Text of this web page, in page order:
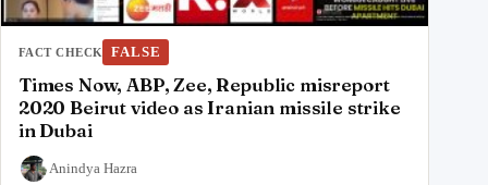
FACT CHECK FALSE
Times Now, ABP, Zee, Republic misreport
2020 Beirut video as Iranian missile strike
in Dubai
Anindya Hazra